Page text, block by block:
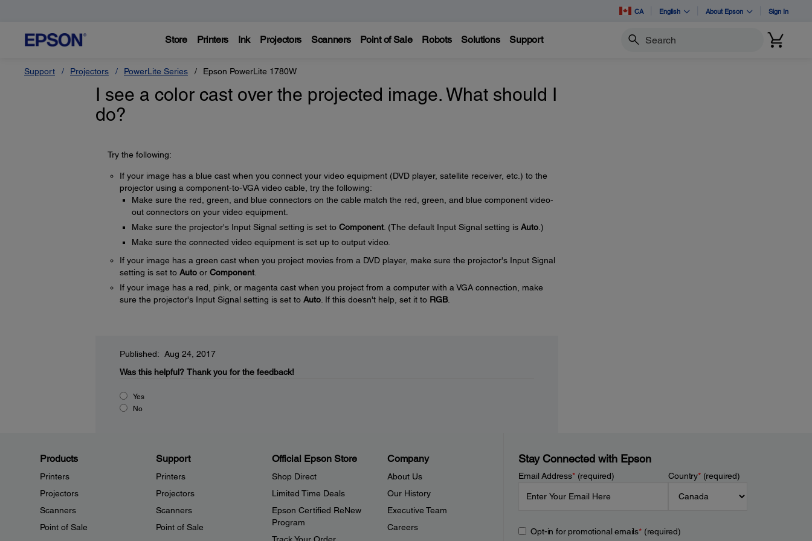
CA English About Epson Sign In
Store Printers Ink Projectors Scanners Point of Sale Robots Solutions Support Search
Support Projectors PowerLite Series Epson PowerLite 1780W
I see a color cast over the projected image. What should I
do?
Try the following:
If your image has a blue cast when you connect your video equipment (DVD player, satellite receiver, etc.) to the
projector using a component-to-VGA video cable, try the following:
Make sure the red, green, and blue connectors on the cable match the red, green, and blue component video-
out connectors on your video equipment.
Make sure the projector's Input Signal setting is set to Component. (The default Input Signal setting is Auto.)
Make sure the connected video equipment is set up to output video.
If your image has a green cast when you project movies from a DVD player, make sure the projector's Input Signal
setting is set to Autoor Component.
If your image has a red, pink, or magenta cast when you project from a computer with a VGA connection, make
sure the projector's Input Signal setting is set to Auto. If this doesn't help, set it to RGB.
Published: Aug 24, 2017
Was this helpful? Thank you for the feedback!
Yes
No
Products
Printers
Projectors
Scanners
Point of Sale
Support
Printers
Projectors
Scanners
Point of Sale
Official Epson Store
Shop Direct
Limited Time Deals
Epson Certified ReNew
Program
Company
About Us
Our History
Executive Team
Careers
Stay Connected with Epson
Email Address*(required) Country*(required)
Opt-in for promotional emails*(required)